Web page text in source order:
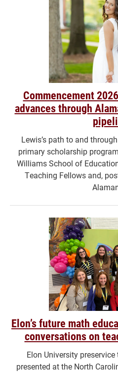
Commencement
advances through
Lewis’s path to and
primary scholarship
Williams School of
Teaching Fellows and,
Elon’s future math
conversations on
Elon University
presented at the North